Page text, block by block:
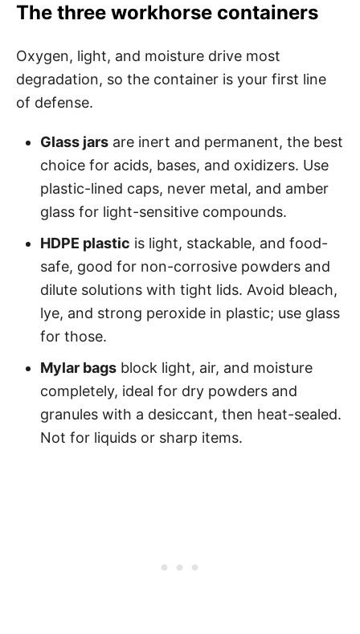
The three workhorse containers
Oxygen, light, and moisture drive most
degradation, so the container is your first line
of defense.
Glass jars are inert and permanent, the best
choice for acids, bases, and oxidizers. Use
plastic-lined caps, never metal, and amber
glass for light-sensitive compounds.
HDPE plastic is light, stackable, and food-
safe, good for non-corrosive powders and
dilute solutions with tight lids. Avoid bleach,
lye, and strong peroxide in plastic; use glass
for those.
Mylar bags block light, air, and moisture
completely, ideal for dry powders and
granules with a desiccant, then heat-sealed.
Not for liquids or sharp items.